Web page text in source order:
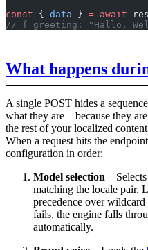
const { data } = await
// { greeting: "Hallo,
What happens
A single POST hides a
what they are – because they
the rest of your localized
When a request hits the
configuration in order:
Model selection –
matching the locale pair.
precedence over wildcard
fails, the engine falls
automatically.